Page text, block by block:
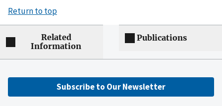
Return to top
Related
Information
Publications
Subscribe to Our Newsletter